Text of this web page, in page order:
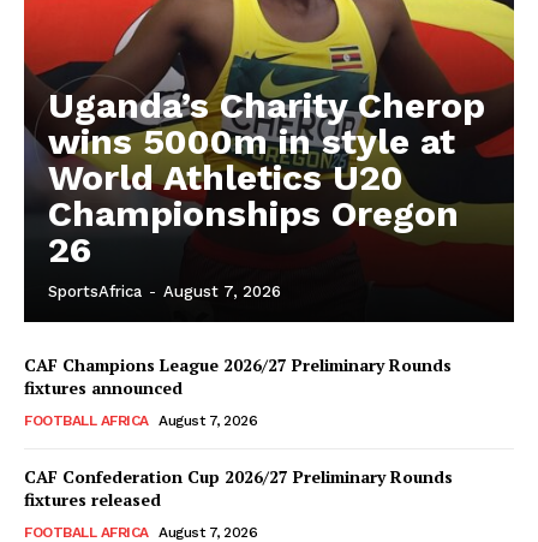
Uganda’s Charity Cherop
wins 5000m in style at
World Athletics U20
Championships Oregon
26
SportsAfrica - August 7, 2026
CAF Champions League 2026/27 Preliminary Rounds
fixtures announced
FOOTBALL AFRICA August 7, 2026
CAF Confederation Cup 2026/27 Preliminary Rounds
fixtures released
FOOTBALL AFRICA August 7, 2026